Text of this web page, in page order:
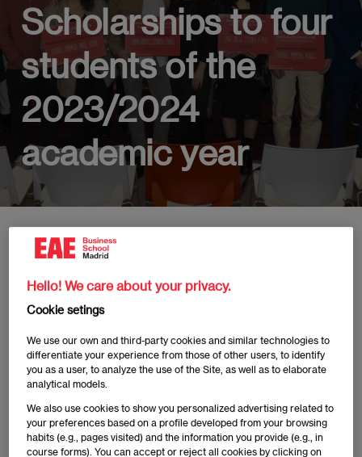
Scholarships to four
students of the
2023/2024
academic year
EAE Madrid awards Excellence Scholarships to four
Under the premise of achieving our True Potential
Experience, the Board of Directors of EAE Business
School Madrid awarded four students from the class
of 2023/2024 during the First Excellence
Hello! We care about your privacy.
Cookie setings
We use our own and third-party cookies and similar technologies to
differentiate your experience from those of other users, to identify
you as a user, to analyze the use of the Site, as well as to elaborate
analytical models.
We also use cookies to show you personalized advertising related to
your preferences based on a profile developed from your browsing
habits (e.g., pages visited) and the information you provide (e.g., in
course forms). You can accept or reject all cookies by clicking on